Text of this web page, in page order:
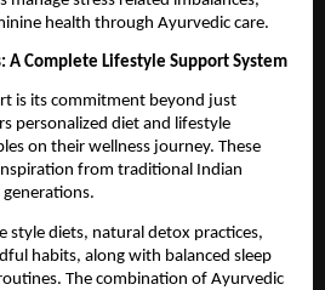
health through Ayurvedic care.
A Complete Lifestyle Support System
is its commitment beyond just
personalized diet and lifestyle
on their wellness journey. These
from traditional Indian
style diets, natural detox practices,
habits, along with balanced sleep
The combination of Ayurvedic